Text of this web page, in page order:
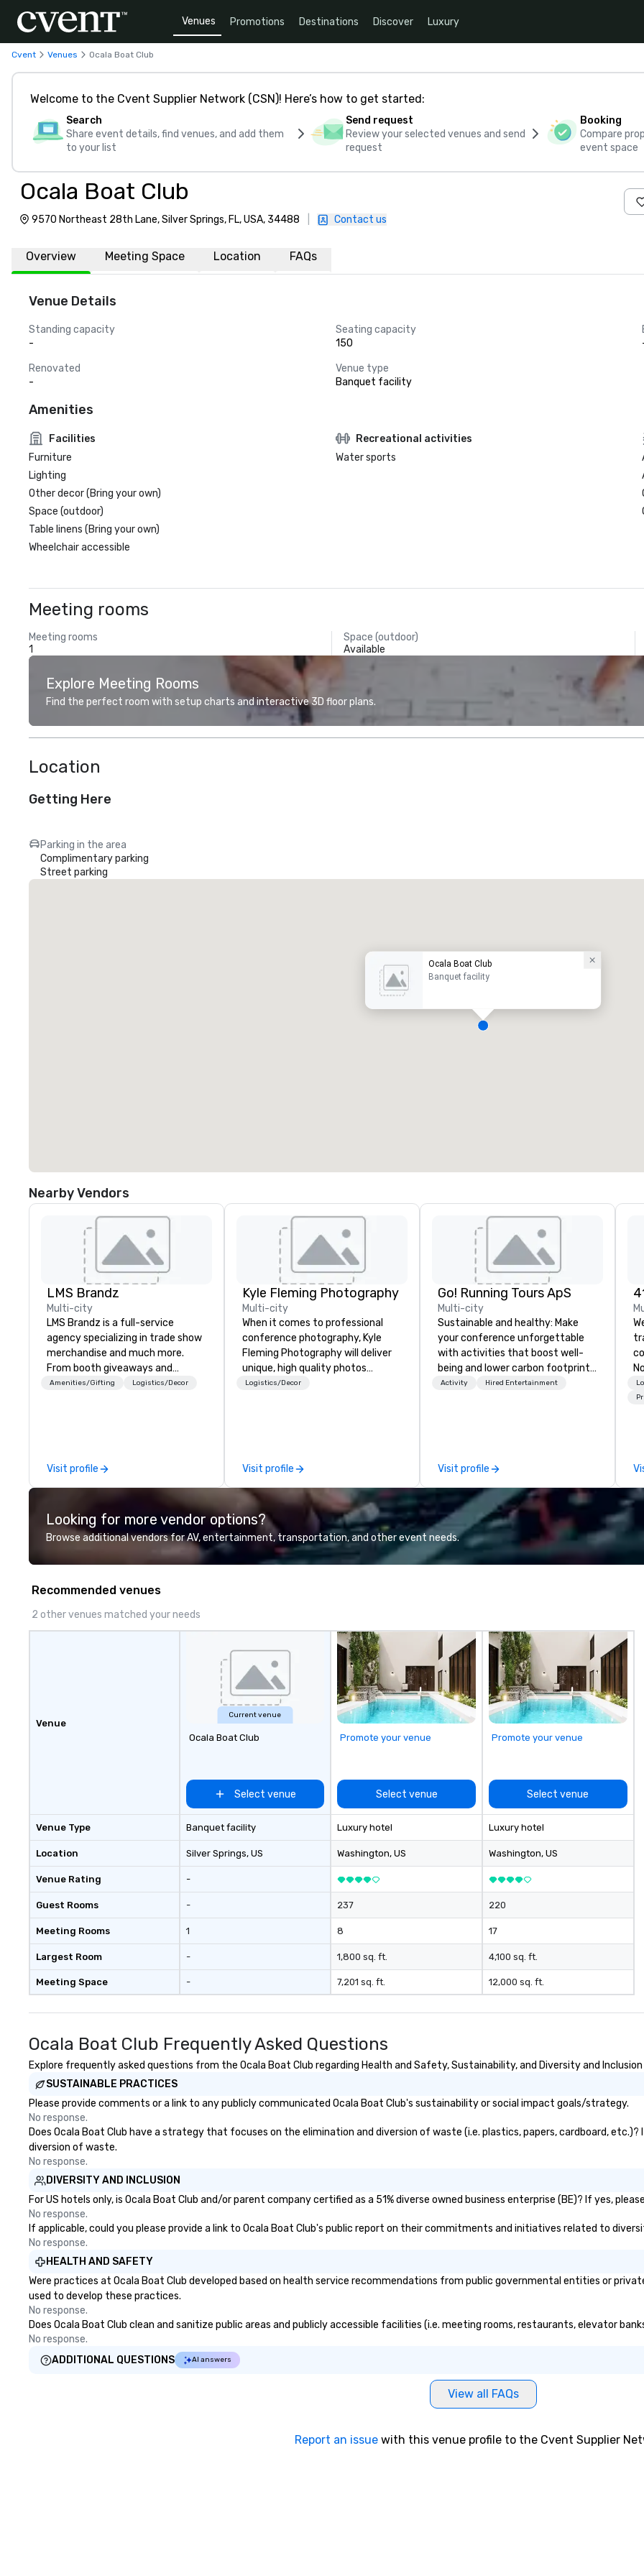
Venues Promotions Destinations Discover Luxury
Cvent Venues Ocala Boat Club
Welcome to the Cvent Supplier Network (CSN)! Here’s how to get started:
Search
Share event details, find venues, and add them
to your list
Send request
Review your selected venues and send
request
Booking
Compare
event space
Ocala Boat Club
9570 Northeast 28th Lane, Silver Springs, FL, USA, 34488 Contact us
Overview Meeting Space Location FAQs
Venue Details
Standing capacity
-
Seating capacity
150
Renovated
-
Venue type
Banquet facility
Amenities
Facilities
Furniture
Lighting
Other decor (Bring your own)
Space (outdoor)
Table linens (Bring your own)
Wheelchair accessible
Recreational activities
Water sports
Meeting rooms
Meeting rooms
1
Space (outdoor)
Available
Explore Meeting Rooms
Find the perfect room with setup charts and interactive 3D floor plans.
Location
Getting Here
Parking in the area
Complimentary parking
Street parking
Ocala Boat Club
Banquet facility
Nearby Vendors
LMS Brandz
Multi-city
LMS Brandz is a full-service
agency specializing in trade show
merchandise and much more.
From booth giveaways and
branded apparel to executive
choose from, our 20+ years of
industry experience and
commitment to exceptional
customer service set us apart. We
deliver smart, reliable solutions
experience seamless from start
WOSB.
Amenities/Gifting Logistics/Decor
Visit profile
Kyle Fleming Photography
Multi-city
When it comes to professional
conference photography, Kyle
Fleming Photography will deliver
unique, high quality photos
capturing all of the important
audience interactions,
conference booths or exhibits,
and every important aspect of
the conference.
Logistics/Decor
Visit profile
Go! Running Tours ApS
Multi-city
Sustainable and healthy: Make
your conference unforgettable
with activities that boost well-
being and lower carbon footprints.
Explore the world on the run with
Activity Hired Entertainment
Visit profile
Looking for more vendor options?
Browse additional vendors for AV, entertainment, transportation, and other event needs.
Recommended venues
2 other venues matched your needs
Venue
Venue Type
Location
Venue Rating
Guest Rooms
Meeting Rooms
Largest Room
Meeting Space
Current venue
Ocala Boat Club
Select venue
Banquet facility
Silver Springs, US
-
-
1
-
-
Promote your venue
Select venue
Luxury hotel
Washington, US
237
8
1,800 sq. ft.
7,201 sq. ft.
Promote your venue
Select venue
Luxury hotel
Washington, US
220
17
4,100 sq. ft.
12,000 sq. ft.
Ocala Boat Club Frequently Asked Questions
Explore frequently asked questions from the Ocala Boat Club regarding Health and Safety, Sustainability, and Diversity and Inclusion
SUSTAINABLE PRACTICES
Please provide comments or a link to any publicly communicated Ocala Boat Club's sustainability or social impact goals/strategy.
No response.
Does Ocala Boat Club have a strategy that focuses on the elimination and diversion of waste (i.e. plastics, papers, cardboard,
diversion of waste.
No response.
DIVERSITY AND INCLUSION
For US hotels only, is Ocala Boat Club and/or parent company certified as a 51% diverse owned business enterprise (BE)? If yes,
No response.
If applicable, could you please provide a link to Ocala Boat Club's public report on their commitments and initiatives related to
No response.
HEALTH AND SAFETY
Were practices at Ocala Boat Club developed based on health service recommendations from public governmental entities or
used to develop these practices.
No response.
Does Ocala Boat Club clean and sanitize public areas and publicly accessible facilities (i.e. meeting rooms, restaurants, elevator
No response.
ADDITIONAL QUESTIONS
AI answers
View all FAQs
Report an issue with this venue profile to the Cvent Supplier